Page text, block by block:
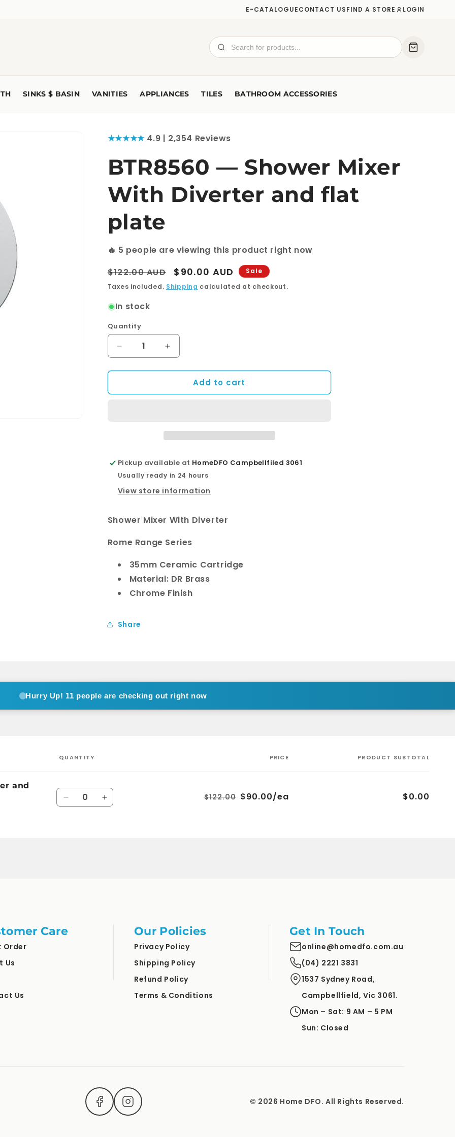
E-CATALOGUECONTACT USFIND A STORE LOGIN
SINKS $ BASIN VANITIES APPLIANCES TILES BATHROOM ACCESSORIES
★★★★★4.9 | 2,354 Reviews
BTR8560 — Shower Mixer
With Diverter and flat
plate
🔥 5 people are viewing this product right now
Regular
price
$122.00 AUD
Sale
price
$90.00 AUD
Sale
Taxes included. Shipping calculated at checkout.
In stock
Quantity
Quantity
Decrease
quantity
for
—
plate
Increase
quantity
for
BTR8560
—
plate
Add to cart
Pickup available at HomeDFO Campbellfiled 3061
Usually ready in 24 hours
View store information
Shower Mixer With Diverter
Rome Range Series
35mm Ceramic Cartridge
Material: DR Brass
Chrome Finish
Share
Hurry Up! 11 people are checking out right now
QUANTITY PRICE PRODUCT SUBTOTAL
and
Quantity
Decrease Increase
Regular
$122.00
Sale
$90.00/ea $0.00
Care
Order
Us
Us
Our Policies
Privacy Policy
Shipping Policy
Refund Policy
Terms & Conditions
Get In Touch
online@homedfo.com.au
(04) 2221 3831
1537 Sydney Road,
Campbellfield, Vic 3061.
Mon – Sat: 9 AM – 5 PM
Sun: Closed
© 2026 Home DFO. All Rights Reserved.